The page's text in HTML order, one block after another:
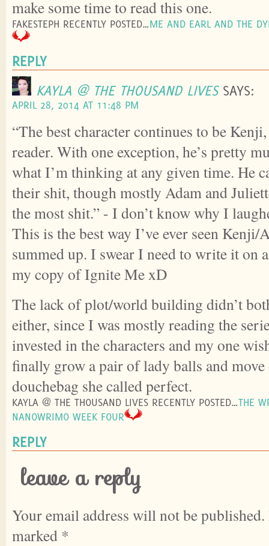
make some time to read this one.
FAKESTEPH RECENTLY POSTED…ME AND EARL AND THE
REPLY
KAYLA @ THE THOUSAND LIVES SAYS:
APRIL 28, 2014 AT 11:48 PM
“The best character continues to be
reader. With one exception, he’s pretty
what I’m thinking at any given time. He
their shit, though mostly Adam and
the most shit.” - I don’t know why I
This is the best way I’ve ever seen Kenji/
summed up. I swear I need to write it on
my copy of Ignite Me xD
The lack of plot/world building didn’t
either, since I was mostly reading the
invested in the characters and my one
finally grow a pair of lady balls and
douchebag she called perfect.
KAYLA @ THE THOUSAND LIVES RECENTLY POSTED…THE
NANOWRIMO WEEK FOUR
REPLY
leave a reply
Your email address will not be published.
marked *